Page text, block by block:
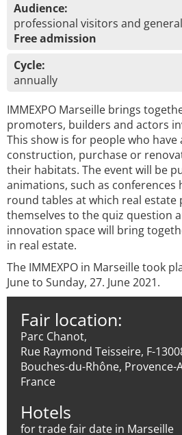
Audience:
professional visitors and
Free admission
Cycle:
annually
IMMEXPO Marseille brings
promoters, builders and actors
This show is for people who
construction, purchase or
their habitats. The event will be
animations, such as conferences
round tables at which real estate
themselves to the quiz question
innovation space will bring
in real estate.
The IMMEXPO in Marseille took
June to Sunday, 27. June 2021.
Fair location:
Parc Chanot,
Rue Raymond Teisseire, F-
Bouches-du-Rhône, Provence-
France
Hotels
for trade fair date in Marseille